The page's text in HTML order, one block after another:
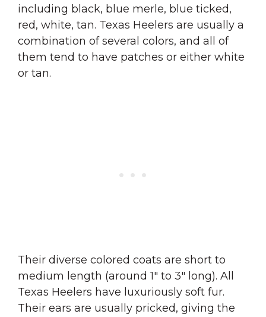
including black, blue merle, blue ticked,
red, white, tan. Texas Heelers are usually a
combination of several colors, and all of
them tend to have patches or either white
or tan.
Their diverse colored coats are short to
medium length (around 1″ to 3″ long). All
Texas Heelers have luxuriously soft fur.
Their ears are usually pricked, giving the